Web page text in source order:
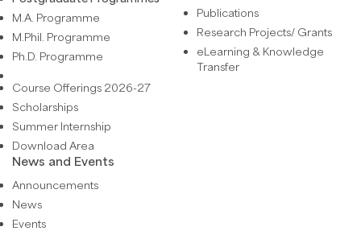
M.A. Programme
M.Phil. Programme
Ph.D. Programme
Course Offerings 2026-27
Scholarships
Summer Internship
Download Area
Publications
Research Projects/ Grants
eLearning & Knowledge
Transfer
News and Events
Announcements
News
Events